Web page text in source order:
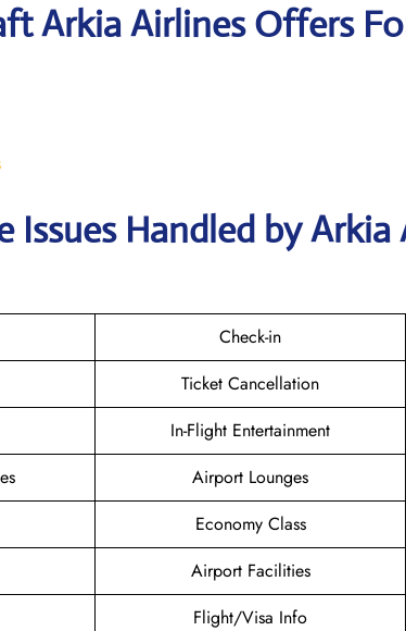
Arkia Airlines Offers
Issues Handled by
Check-in
Ticket Cancellation
In-Flight Entertainment
Airport Lounges
Economy Class
Airport Facilities
Flight/Visa Info